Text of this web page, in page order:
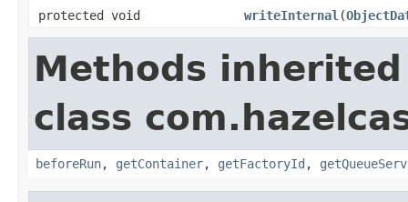
protected void
writeInternal (
Methods
class
beforeRun, getContainer, getFactoryId ,